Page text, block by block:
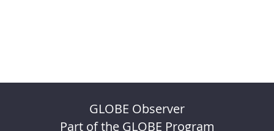
GLOBE Observer
Part of the GLOBE Program